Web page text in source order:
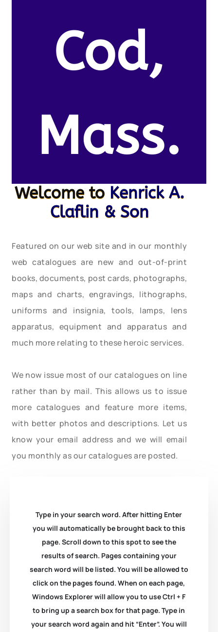
Cod,
Mass.
Welcome to Kenrick A.
Claflin & Son
Featured on our web site and in our monthly
web catalogues are new and out-of-print
books, documents, post cards, photographs,
maps and charts, engravings, lithographs,
uniforms and insignia, tools, lamps, lens
apparatus, equipment and apparatus and
much more relating to these heroic services.
We now issue most of our catalogues on line
rather than by mail. This allows us to issue
more catalogues and feature more items,
with better photos and descriptions. Let us
know your email address and we will email
you monthly as our catalogues are posted.
Type in your search word. After hitting Enter
you will automatically be brought back to this
page. Scroll down to this spot to see the
results of search. Pages containing your
search word will be listed. You will be allowed to
click on the pages found. When on each page,
Windows Explorer will allow you to use Ctrl + F
to bring up a search box for that page. Type in
your search word again and hit “Enter”. You will